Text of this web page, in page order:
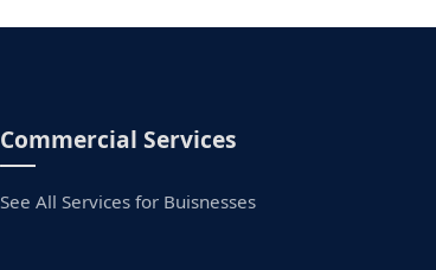
Commercial Services
See All Services for Buisnesses